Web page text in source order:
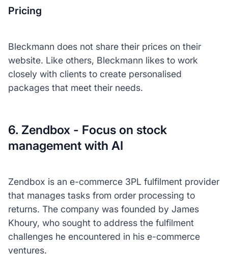
Pricing
Bleckmann does not share their prices on their
website. Like others, Bleckmann likes to work
closely with clients to create personalised
packages that meet their needs.
6. Zendbox - Focus on stock
management with AI
Zendbox is an e-commerce 3PL fulfilment provider
that manages tasks from order processing to
returns. The company was founded by James
Khoury, who sought to address the fulfilment
challenges he encountered in his e-commerce
ventures.